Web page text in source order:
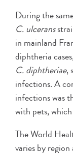
During the
C. ulcerans
in mainland
diphtheria
C. diphtheriae,
infections. A
infections was
with pets,
The World
varies by